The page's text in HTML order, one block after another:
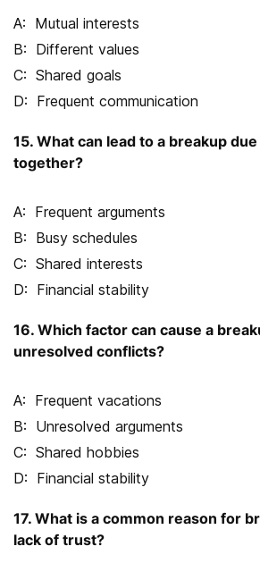
Mutual interests
Different values
Shared goals
Frequent communication
15. What can lead to a breakup
together?
Frequent arguments
Busy schedules
Shared interests
Financial stability
16. Which factor can cause a
unresolved conflicts?
Frequent vacations
Unresolved arguments
Shared hobbies
Financial stability
17. What is a common reason for
lack of trust?